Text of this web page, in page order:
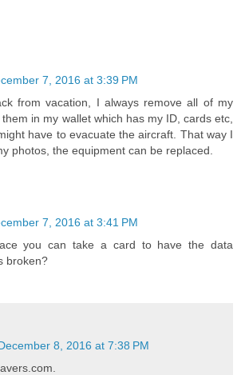
7, 2016 at 3:39 PM
from vacation, I always remove all of my
in my wallet which has my ID, cards etc,
have to evacuate the aircraft. That way I
photos, the equipment can be replaced.
7, 2016 at 3:41 PM
you can take a card to have the data
broken?
8, 2016 at 7:38 PM